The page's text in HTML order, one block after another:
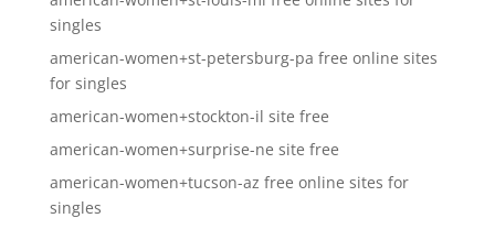
singles
american-women+st-petersburg-pa free online sites
for singles
american-women+stockton-il site free
american-women+surprise-ne site free
american-women+tucson-az free online sites for
singles